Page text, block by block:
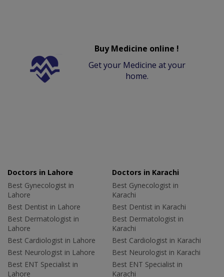
Buy Medicine online !
Get your Medicine at your
home.
Doctors in Lahore
Best Gynecologist in
Lahore
Best Dentist in Lahore
Best Dermatologist in
Lahore
Best Cardiologist in Lahore
Best Neurologist in Lahore
Best ENT Specialist in
Lahore
Doctors in Karachi
Best Gynecologist in
Karachi
Best Dentist in Karachi
Best Dermatologist in
Karachi
Best Cardiologist in Karachi
Best Neurologist in Karachi
Best ENT Specialist in
Karachi